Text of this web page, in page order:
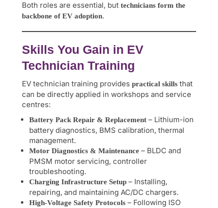
Both roles are essential, but technicians form the
backbone of EV adoption.
Skills You Gain in EV
Technician Training
EV technician training provides practical skills that
can be directly applied in workshops and service
centres:
Battery Pack Repair & Replacement – Lithium-ion
battery diagnostics, BMS calibration, thermal
management.
Motor Diagnostics & Maintenance – BLDC and
PMSM motor servicing, controller
troubleshooting.
Charging Infrastructure Setup – Installing,
repairing, and maintaining AC/DC chargers.
High-Voltage Safety Protocols – Following ISO